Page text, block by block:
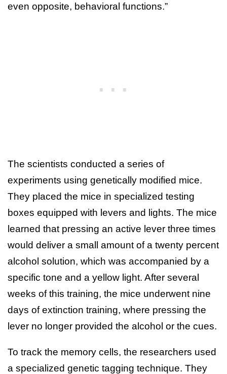
even opposite, behavioral functions.”
The scientists conducted a series of
experiments using genetically modified mice.
They placed the mice in specialized testing
boxes equipped with levers and lights. The mice
learned that pressing an active lever three times
would deliver a small amount of a twenty percent
alcohol solution, which was accompanied by a
specific tone and a yellow light. After several
weeks of this training, the mice underwent nine
days of extinction training, where pressing the
lever no longer provided the alcohol or the cues.
To track the memory cells, the researchers used
a specialized genetic tagging technique. They